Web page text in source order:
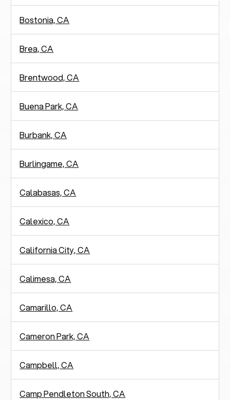
Bostonia, CA
Brea, CA
Brentwood, CA
Buena Park, CA
Burbank, CA
Burlingame, CA
Calabasas, CA
Calexico, CA
California City, CA
Calimesa, CA
Camarillo, CA
Cameron Park, CA
Campbell, CA
Camp Pendleton South, CA